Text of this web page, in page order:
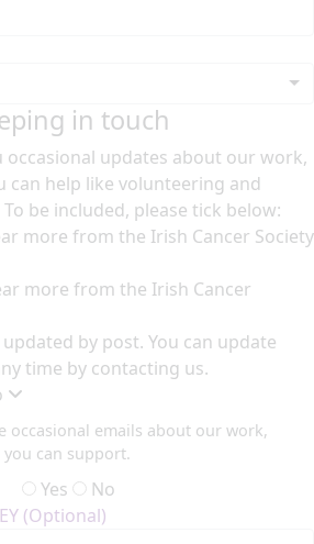
in touch
occasional updates about our work,
can help like volunteering and
be included, please tick below:
more from the Irish Cancer Society
more from the Irish Cancer
by post. You can update
time by contacting us.
occasional emails about our work,
you can support.
Yes
No
(Optional)